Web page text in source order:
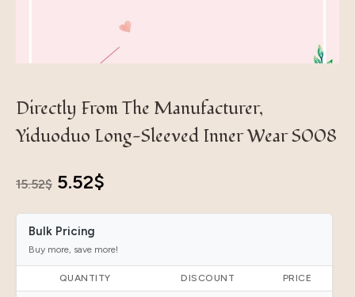
Directly From The Manufacturer,
Yiduoduo Long-Sleeved Inner Wear S008
15.52$ Original
price
was:
15.52$.
5.52$
price
is:
5.52$.
Bulk Pricing
Buy more, save more!
QUANTITY DISCOUNT PRICE